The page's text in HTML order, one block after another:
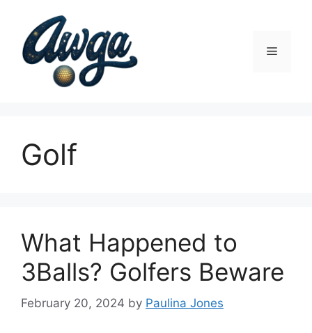
content
Menu
Golf
What Happened to
3Balls? Golfers Beware
February 20, 2024 by Paulina Jones